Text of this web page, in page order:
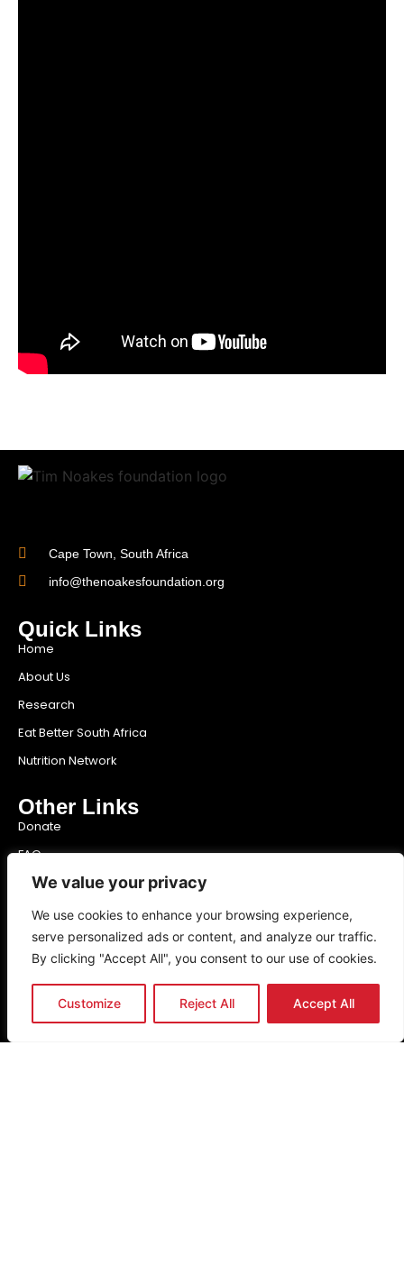
We value your privacy
We use cookies to enhance your browsing experience,
serve personalized ads or content, and analyze our traffic.
By clicking "Accept All", you consent to our use of cookies.
Customize Reject All Accept All
Cape Town, South Africa
info@thenoakesfoundation.org
Quick Links
Home
About Us
Research
Eat Better South Africa
Nutrition Network
Other Links
Donate
FAQ
Privacy Policy
Terms & Conditions
Newsletter
Send